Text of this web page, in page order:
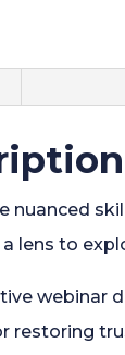
nuanced
lens to
webinar
restoring